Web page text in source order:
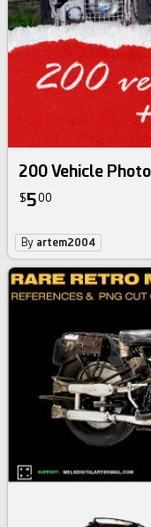
200 Vehicle
$500
By artem2004